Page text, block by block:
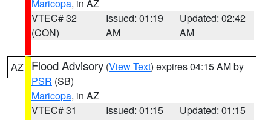
Maricopa, in AZ
VTEC# 32
(CON)
Issued: 01:19
AM
Updated: 02:42
AM
AZ Flood Advisory (View Text) expires 04:15 AM by
PSR (SB)
Maricopa, in AZ
VTEC# 31
Issued: 01:15
Updated: 01:15